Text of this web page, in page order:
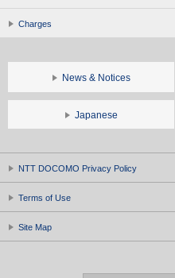
Charges
News & Notices
Japanese
NTT DOCOMO Privacy Policy
Terms of Use
Site Map